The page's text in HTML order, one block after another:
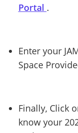
Portal .
Enter your
Space
Finally, Click
know your